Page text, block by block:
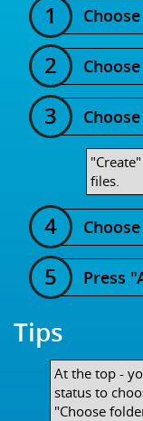
files.
Press
Tips
At the top -
status to
"Choose